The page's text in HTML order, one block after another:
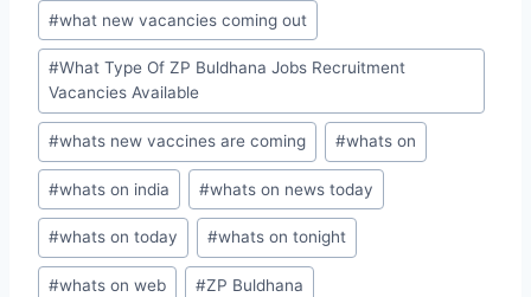
#what new vacancies coming out
#What Type Of ZP Buldhana Jobs Recruitment
Vacancies Available
#whats new vaccines are coming #whats on
#whats on india #whats on news today
#whats on today #whats on tonight
#whats on web #ZP Buldhana